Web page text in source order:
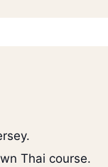
Thai course.